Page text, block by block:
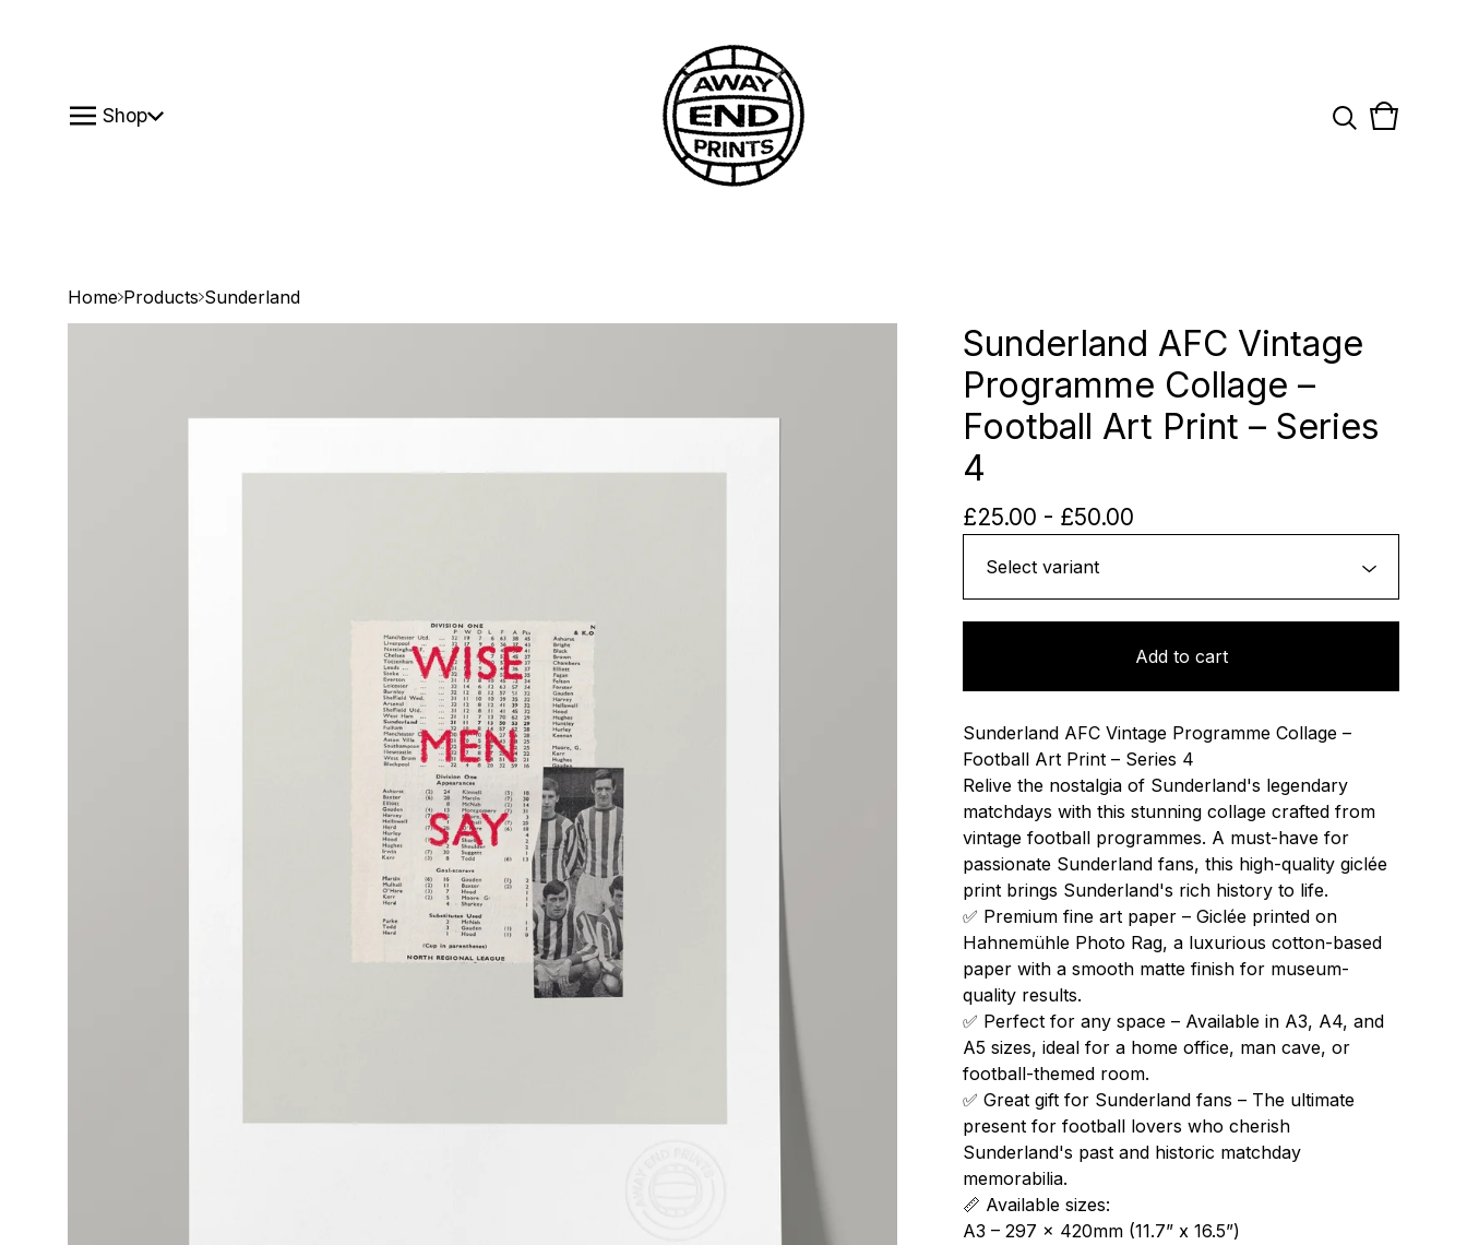
Shop
View
0
Home Products Sunderland
Sunderland AFC Vintage
Programme Collage –
Football Art Print – Series
4
£25.00 - £50.00
Add to cart
Sunderland AFC Vintage Programme Collage –
Football Art Print – Series 4
Relive the nostalgia of Sunderland's legendary
matchdays with this stunning collage crafted from
vintage football programmes. A must-have for
passionate Sunderland fans, this high-quality giclée
print brings Sunderland's rich history to life.
✅ Premium fine art paper – Giclée printed on
Hahnemühle Photo Rag, a luxurious cotton-based
paper with a smooth matte finish for museum-
quality results.
✅ Perfect for any space – Available in A3, A4, and
A5 sizes, ideal for a home office, man cave, or
football-themed room.
✅ Great gift for Sunderland fans – The ultimate
present for football lovers who cherish
Sunderland's past and historic matchday
memorabilia.
📏 Available sizes:
A3 – 297 x 420mm (11.7” x 16.5”)